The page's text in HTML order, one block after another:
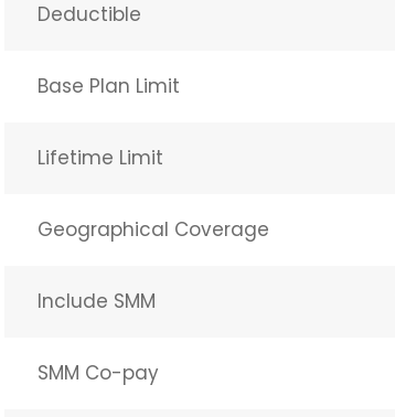
Deductible
Base Plan Limit
Lifetime Limit
Geographical Coverage
Include SMM
SMM Co-pay